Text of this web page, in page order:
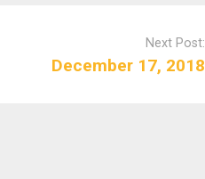
Next Post:
December 17, 2018